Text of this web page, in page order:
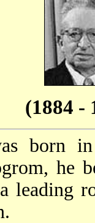
(1884 -
born
he
a leading